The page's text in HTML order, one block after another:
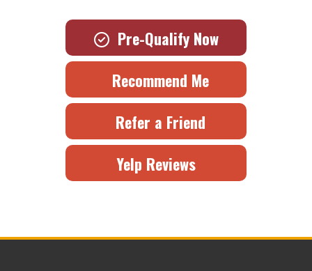
Pre-Qualify Now
Recommend Me
Refer a Friend
Yelp Reviews